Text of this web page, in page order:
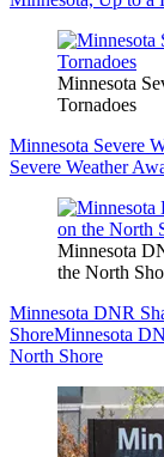
Minnesota
Tornadoes
Minnesota Severe
Severe Weather
Minnesota
the North
Minnesota DNR
ShoreMinnesota
North Shore